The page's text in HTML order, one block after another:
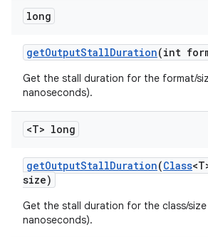
long
getOutputStallDuration(int
Get the stall duration for the format/
nanoseconds).
<T> long
getOutputStallDuration(Class
size)
Get the stall duration for the class/
nanoseconds).